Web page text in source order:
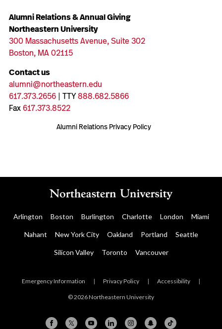
Alumni Relations & Annual Giving
Northeastern University
300 Massachusetts Avenue, Suite 302
Boston, MA 02115
Contact us
alumni@northeastern.edu
617.373.2656| TTY888.682.5866
Fax617.373.8522
Alumni Relations Privacy Policy
Arlington Boston Burlington Charlotte London Miami
Nahant New York City Oakland Portland Seattle
Silicon Valley Toronto Vancouver
Emergency Information | Privacy Policy | Accessibility |
© 2026 Northeastern University